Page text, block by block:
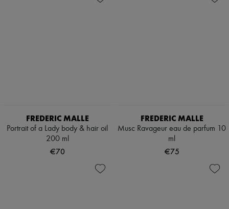
FREDERIC MALLE
Portrait of a Lady body & hair oil
200 ml
€70
FREDERIC MALLE
Musc Ravageur eau de parfum 10
ml
€75